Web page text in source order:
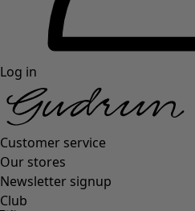
Log in
Customer service
Our stores
Newsletter signup
Club